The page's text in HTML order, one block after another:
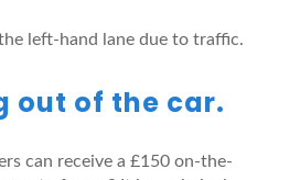
left-hand lane due to traffic.
out of the car.
can receive a £150 on-the-